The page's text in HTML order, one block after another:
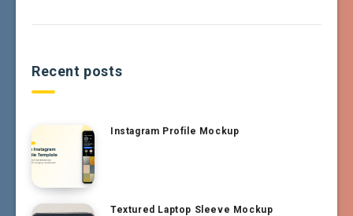
Recent posts
Instagram Profile Mockup
Textured Laptop Sleeve Mockup